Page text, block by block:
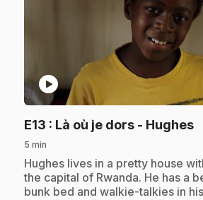
play_circle
E13 : Là où je dors - Hughes.
5 min
.Hughes lives in a pretty house
the capital of Rwanda. He has a
bunk bed and walkie-talkies in